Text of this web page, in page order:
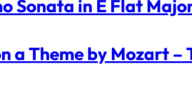
Sonata in E Flat
a Theme by Mozart –